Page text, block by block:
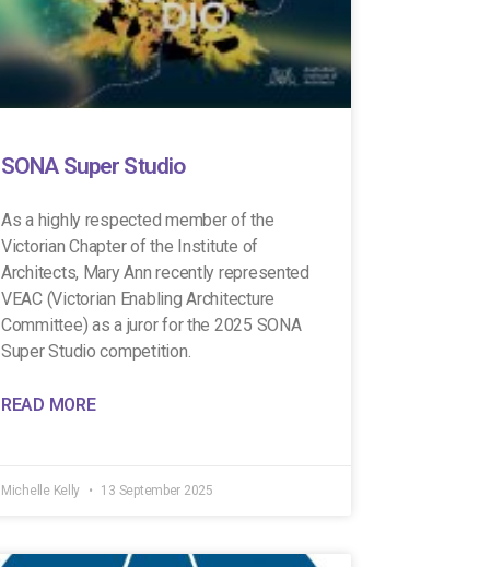
SONA Super Studio
As a highly respected member of the
Victorian Chapter of the Institute of
Architects, Mary Ann recently represented
VEAC (Victorian Enabling Architecture
Committee) as a juror for the 2025 SONA
Super Studio competition.
READ MORE
Michelle Kelly 13 September 2025